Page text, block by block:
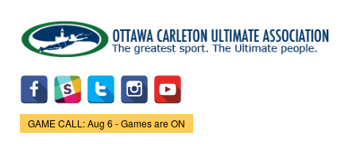
main
content
Game Status.
GAME CALL: Aug 6 - Games are ON